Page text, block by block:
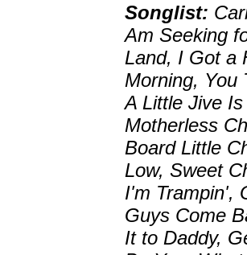
Songlist:
Am Seeking
Land, I Got a
Morning, You
A Little Jive
Motherless
Board Little
Low, Sweet
I'm Trampin',
Guys Come
It to Daddy,